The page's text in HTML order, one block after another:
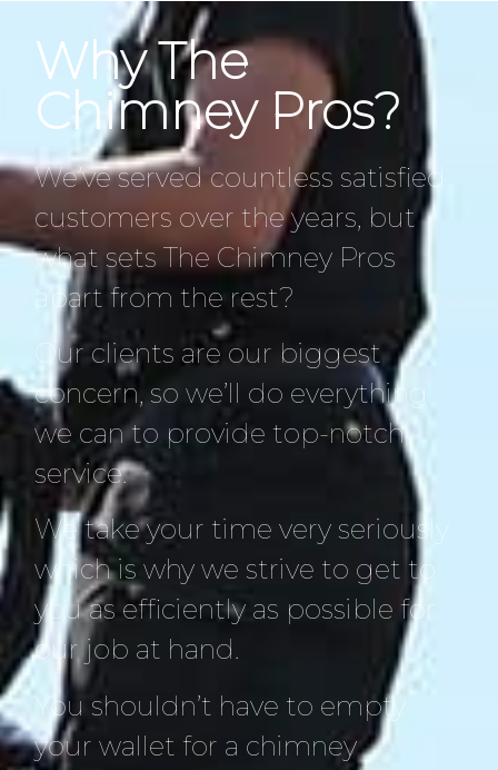
Why The
Chimney Pros?
We’ve served countless satisfied
customers over the years, but
what sets The Chimney Pros
apart from the rest?
Our clients are our biggest
concern, so we’ll do everything
we can to provide top-notch
service.
We take your time very seriously
which is why we strive to get to
you as efficiently as possible for
our job at hand.
You shouldn’t have to empty
your wallet for a chimney